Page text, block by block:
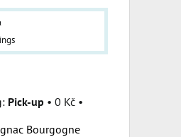
Pick-up • 0 Kč •
Bourgogne